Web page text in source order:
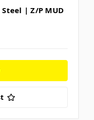
Steel | Z/P MUD